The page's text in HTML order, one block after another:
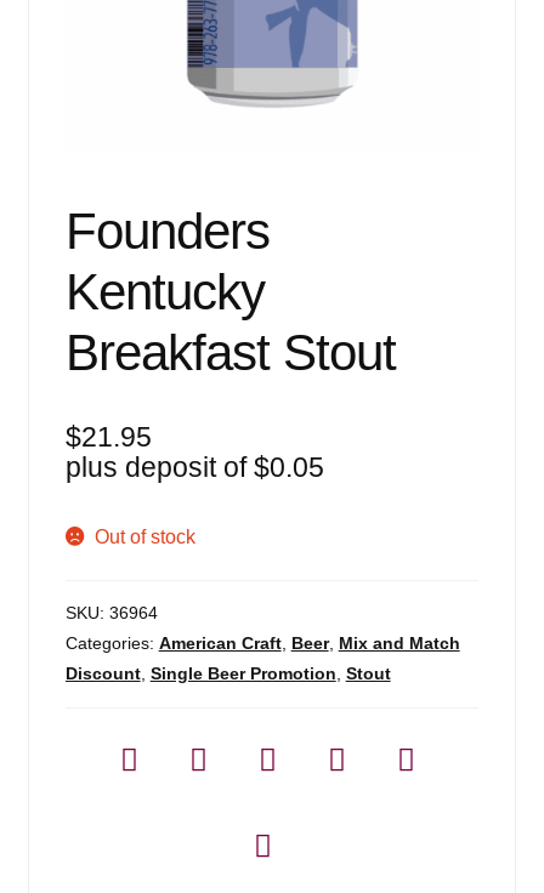
Founders
Kentucky
Breakfast Stout
$21.95
plus deposit of$0.05
Out of stock
SKU: 36964
Categories: American Craft, Beer, Mix and Match
Discount, Single Beer Promotion Stout